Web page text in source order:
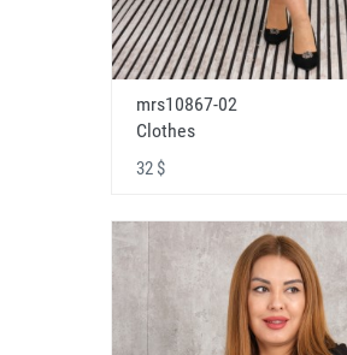
mrs10867-02
Clothes
32 $